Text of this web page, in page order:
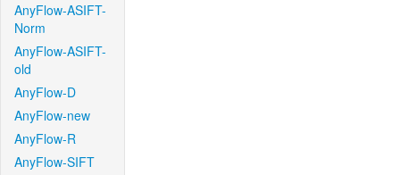
AnyFlow-ASIFT-
Norm
AnyFlow-ASIFT-
old
AnyFlow-D
AnyFlow-new
AnyFlow-R
AnyFlow-SIFT